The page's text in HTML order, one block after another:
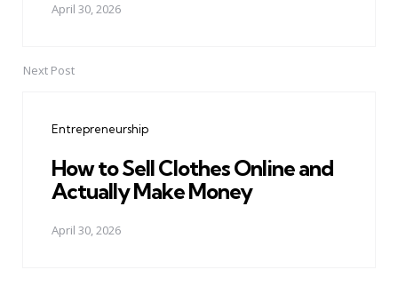
April 30, 2026
Next Post
Entrepreneurship
How to Sell Clothes Online and
Actually Make Money
April 30, 2026